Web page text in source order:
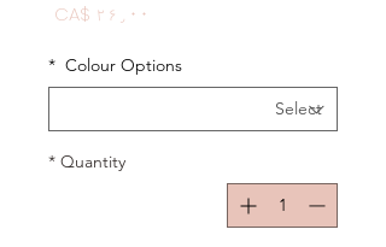
CA$ ۲۶٫۰۰
Colour Options
*
Quantity
*